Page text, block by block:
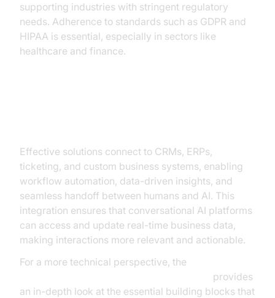
supporting industries with stringent regulatory
needs. Adherence to standards such as GDPR and
HIPAA is essential, especially in sectors like
healthcare and finance.
Effective solutions connect to CRMs, ERPs,
ticketing, and custom business systems, enabling
workflow automation, data-driven insights, and
seamless handoff between humans and AI. This
integration ensures that conversational AI platforms
can access and update real-time business data,
making interactions more relevant and actionable.
For a more technical perspective, the
provides
an in-depth look at the essential building blocks that